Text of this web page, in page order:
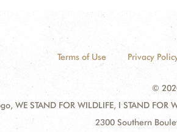
Terms of Use Privacy
©
WE STAND FOR WILDLIFE, I STAND
2300 Southern